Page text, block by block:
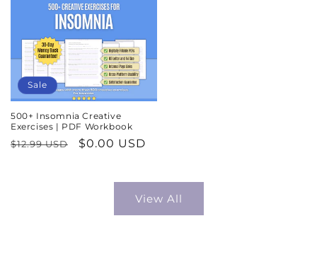
Sale
500+ Insomnia Creative
Exercises | PDF Workbook
Regular
$12.99 USD
Sale
$0.00 USD
View All